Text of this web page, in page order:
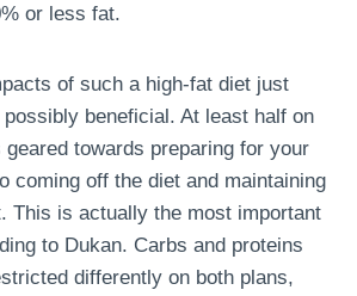
or less fat.
of such a high-fat diet just
possibly beneficial. At least half on
towards preparing for your
coming off the diet and maintaining
This is actually the most important
to Dukan. Carbs and proteins
differently on both plans,